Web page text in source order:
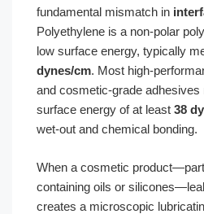
fundamental mismatch in
Polyethylene is a non-polar
low surface energy, typically
dynes/cm. Most high-
and cosmetic-grade adhesives
surface energy of at least 38
wet-out and chemical bonding.
When a cosmetic
containing oils or
creates a microscopic